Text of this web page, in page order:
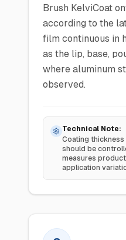
Brush KelviCoat
according to the
film continuous in
as the lip, base,
where aluminum
observed.
Technical Note:
Coating
should be
measures
application